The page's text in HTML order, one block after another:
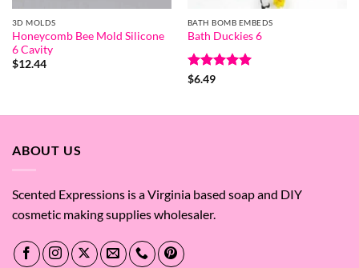
3D MOLDS
Honeycomb Bee Mold Silicone
6 Cavity
$12.44
BATH BOMB EMBEDS
Bath Duckies 6
Rated
$6.49
ABOUT US
Scented Expressions is a Virginia based soap and DIY
cosmetic making supplies wholesaler.